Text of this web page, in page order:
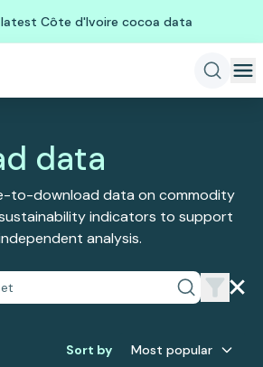
latest Côte d'Ivoire cocoa data
data
to-download data on commodity
indicators to support
analysis.
Sort by Most popular